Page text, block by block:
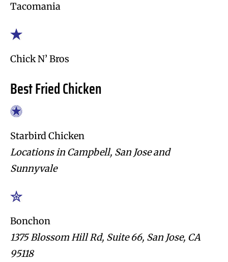
Tacomania
Chick N’ Bros
Best Fried Chicken
Starbird Chicken
Locations in Campbell, San Jose and
Sunnyvale
Bonchon
1375 Blossom Hill Rd, Suite 66, San Jose, CA
95118